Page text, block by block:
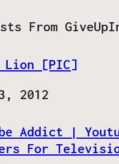
From
Lion [PIC]
2012
Addict |
For